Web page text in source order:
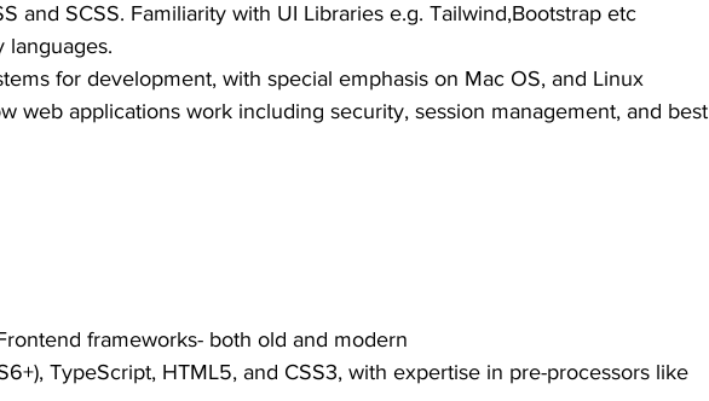
and SCSS. Familiarity with UI Libraries e.g. Tailwind,Bootstrap etc
languages.
for development, with special emphasis on Mac OS, and Linux
web applications work including security, session management, and best
frameworks- both old and modern
TypeScript, HTML5, and CSS3, with expertise in pre-processors like